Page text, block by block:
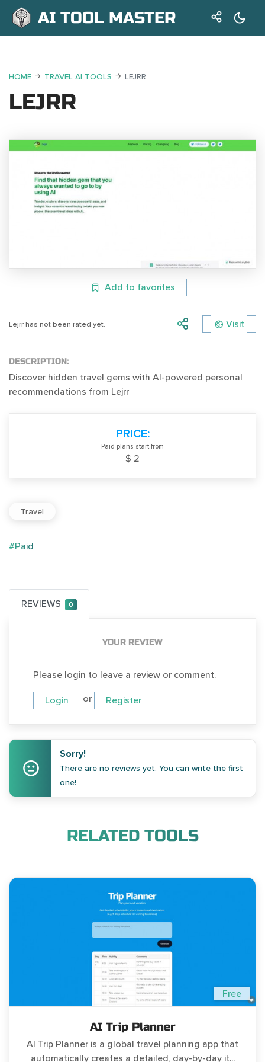
AI TOOL MASTER
HOME TRAVEL AI TOOLS LEJRR
LEJRR
Add to favorites
Lejrr has not been rated yet. Visit
DESCRIPTION:
Discover hidden travel gems with AI-powered personal
recommendations from Lejrr
PRICE:
Paid plans start from
$ 2
Travel
#Paid
REVIEWS 0
YOUR REVIEW
Please login to leave a review or comment.
Login or Register
Sorry!
There are no reviews yet. You can write the first
one!
RELATED TOOLS
Free
AI Trip Planner
AI Trip Planner is a global travel planning app that
automatically creates a detailed, day-by-day it...